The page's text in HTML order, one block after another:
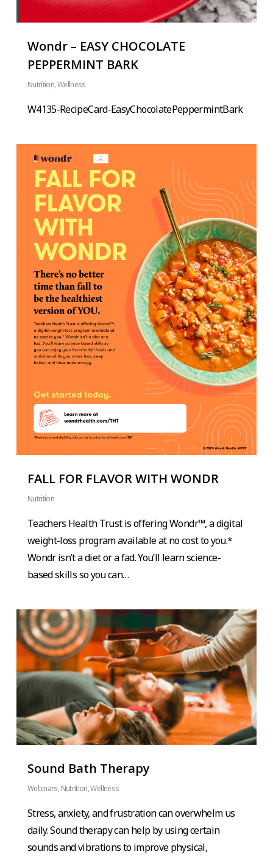
Wondr – EASY CHOCOLATE
PEPPERMINT BARK
Nutrition,Wellness
W4135-RecipeCard-EasyChocolatePeppermintBark
FALL FOR FLAVOR WITH WONDR
Nutrition
Teachers Health Trust is offering Wondr™, a digital
weight-loss program available at no cost to you.*
Wondr isn’t a diet or a fad. You’ll learn science-
based skills so you can…
Sound Bath Therapy
Webinars, Nutrition,Wellness
Stress, anxiety, and frustration can overwhelm us
daily. Sound therapy can help by using certain
sounds and vibrations to improve physical,